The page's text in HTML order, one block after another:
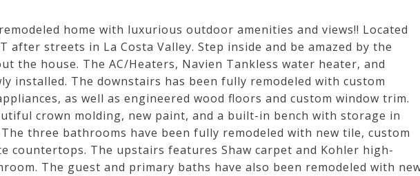
home with luxurious outdoor amenities and views!! Located
after streets in La Costa Valley. Step inside and be amazed by the
the house. The AC/Heaters, Navien Tankless water heater, and
installed. The downstairs has been fully remodeled with custom
as well as engineered wood floors and custom window trim.
crown molding, new paint, and a built-in bench with storage in
three bathrooms have been fully remodeled with new tile, custom
countertops. The upstairs features Shaw carpet and Kohler high-
The guest and primary baths have also been remodeled with